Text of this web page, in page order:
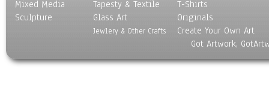
Transportation
World Culture
Mixed Media
Sculpture
Tapesty & Textile
Glass Art
Jewlery & Other Crafts
T-Shirts
Originals
Create Your Own Art
Got Artwork,